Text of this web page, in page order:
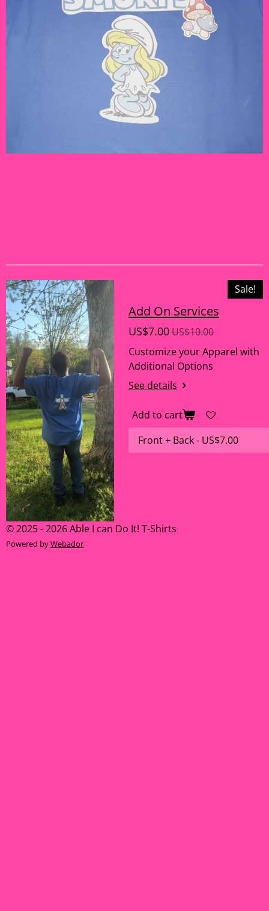
Sale!
Add On Services
US$7.00US$10.00
Customize your Apparel with
Additional Options
See details
Add to cart
© 2025 - 2026 Able I can Do It! T-Shirts
Powered byWebador